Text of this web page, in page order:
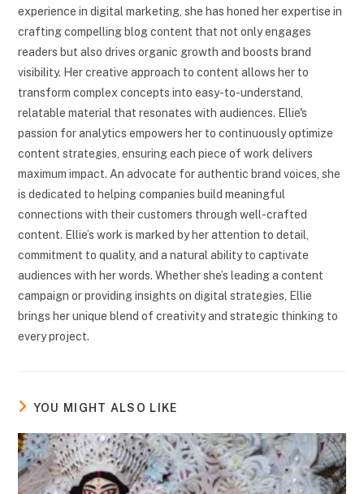
experience in digital marketing, she has honed her expertise in
crafting compelling blog content that not only engages
readers but also drives organic growth and boosts brand
visibility. Her creative approach to content allows her to
transform complex concepts into easy-to-understand,
relatable material that resonates with audiences. Ellie's
passion for analytics empowers her to continuously optimize
content strategies, ensuring each piece of work delivers
maximum impact. An advocate for authentic brand voices, she
is dedicated to helping companies build meaningful
connections with their customers through well-crafted
content. Ellie’s work is marked by her attention to detail,
commitment to quality, and a natural ability to captivate
audiences with her words. Whether she’s leading a content
campaign or providing insights on digital strategies, Ellie
brings her unique blend of creativity and strategic thinking to
every project.
YOU MIGHT ALSO LIKE